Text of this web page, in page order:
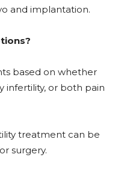
and implantation.
based on whether
infertility, or both pain
treatment can be
surgery.